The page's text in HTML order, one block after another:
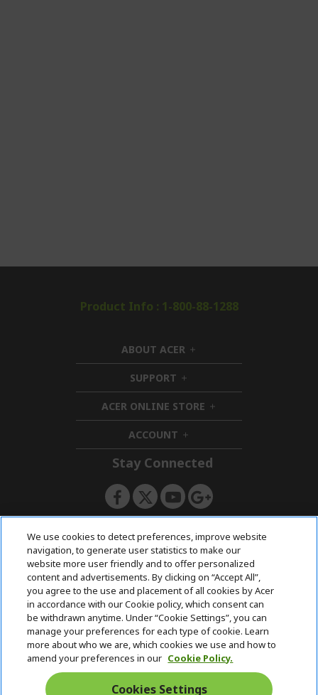
Product Info : 1-800-88-1288
ABOUT ACER h
i
d
e
n
SUPPORT h
i
d
d
n
ACER ONLINE STORE h
i
d
e
ACCOUNT h
i
d
e
n
Stay Connected
ACERSTORE TEAM
We use cookies to detect preferences, improve website
navigation, to generate user statistics to make our
website more user friendly and to offer personalized
content and advertisements. By clicking on “Accept All”,
you agree to the use and placement of all cookies by Acer
in accordance with our Cookie policy, which consent can
be withdrawn anytime. Under “Cookie Settings”, you can
manage your preferences for each type of cookie. Learn
more about who we are, which cookies we use and how to
amend your preferences in our Cookie Policy.
Cookies Settings